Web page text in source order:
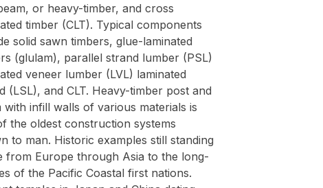
or heavy-timber, and cross
timber (CLT). Typical components
solid sawn timbers, glue-laminated
(glulam), parallel strand lumber (PSL)
veneer lumber (LVL) laminated
(LSL), and CLT. Heavy-timber post and
with infill walls of various materials is
the oldest construction systems
to man. Historic examples still standing
from Europe through Asia to the long-
of the Pacific Coastal first nations.